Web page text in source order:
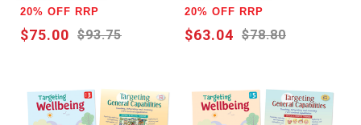
20% OFF RRP
$93.75
$75.00
20% OFF RRP
$78.80
$63.04